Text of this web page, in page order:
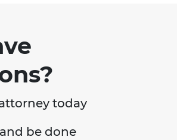
today
be done